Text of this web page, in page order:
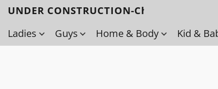
UNDER CONSTRUCTION-Check back soon!
Ladies
Guys Home & Body Kid &